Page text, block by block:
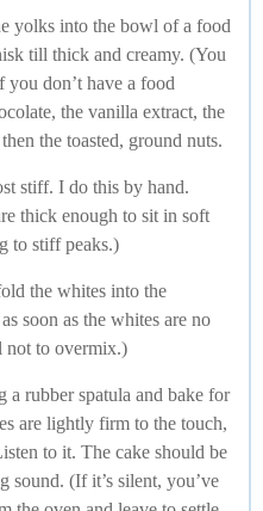
yolks into the bowl of a food
till thick and creamy. (You
you don’t have a food
the vanilla extract, the
the toasted, ground nuts.
stiff. I do this by hand.
thick enough to sit in soft
to stiff peaks.)
the whites into the
soon as the whites are no
not to overmix.)
a rubber spatula and bake for
are lightly firm to the touch,
to it. The cake should be
sound. (If it’s silent, you’ve